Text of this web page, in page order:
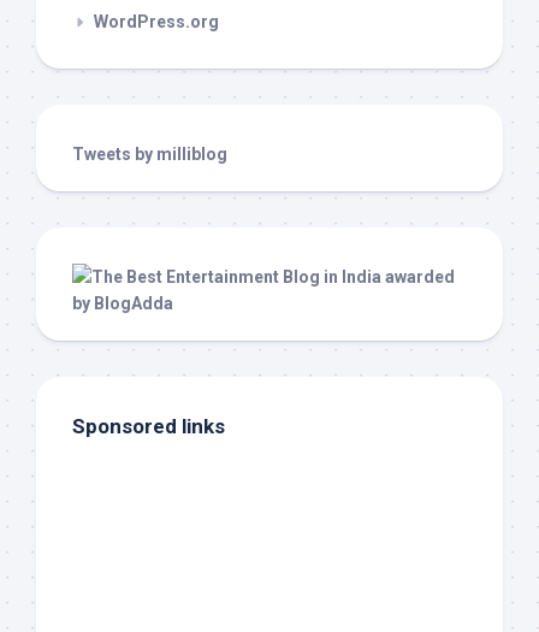
WordPress.org
Tweets by milliblog
Sponsored links